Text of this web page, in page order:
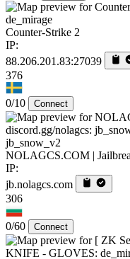
de_mirage
Counter-Strike 2
IP:
88.206.201.83:27039
376
0/10 Connect
jb_snow_v2
NOLAGCS.COM |
IP:
jb.nolagcs.com
306
0/60 Connect